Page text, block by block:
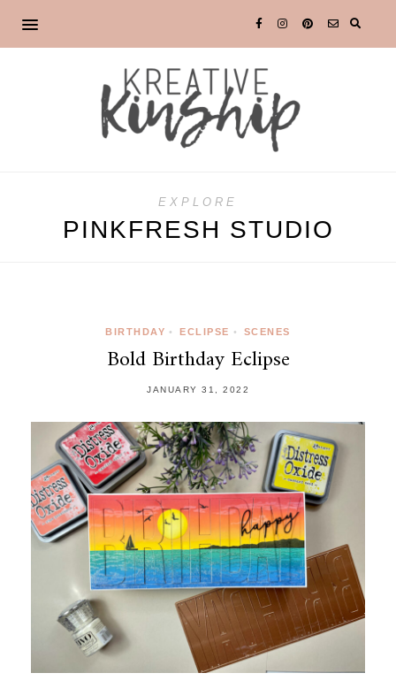
EXPLORE
PINKFRESH STUDIO
BIRTHDAY • ECLIPSE • SCENES
Bold Birthday Eclipse
JANUARY 31, 2022